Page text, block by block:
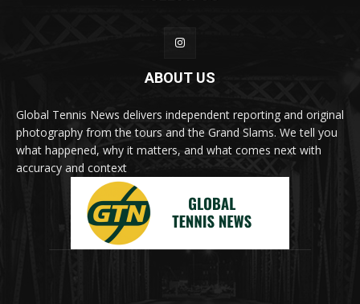
ABOUT US
Global Tennis News delivers independent reporting and original
photography from the tours and the Grand Slams. We tell you
what happened, why it matters, and what comes next with
accuracy and context